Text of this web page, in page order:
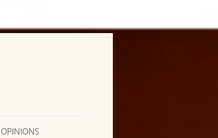
OPINIONS